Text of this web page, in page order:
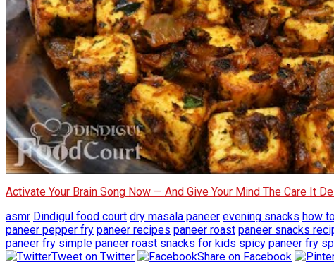
Activate Your Brain Song Now — And Give Your Mind The Care It
asmr Dindigul food court dry masala paneer evening snacks how
paneer pepper fry paneer recipes paneer roast paneer snacks
paneer fry simple paneer roast snacks for kids spicy paneer fry
Tweet on Twitter
Share on Facebook